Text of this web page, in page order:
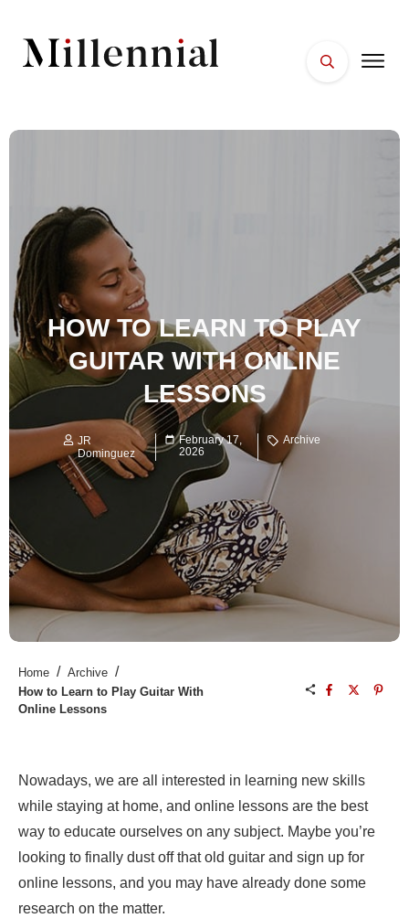
WELLNESS
HOW TO LEARN TO PLAY
GUITAR WITH ONLINE
LESSONS
JR
Dominguez
February 17,
2026
Archive
Home / Archive /
How to Learn to Play Guitar With
Online Lessons
Nowadays, we are all interested in learning new skills
while staying at home, and online lessons are the best
way to educate ourselves on any subject. Maybe you’re
looking to finally dust off that old guitar and sign up for
online lessons, and you may have already done some
research on the matter.